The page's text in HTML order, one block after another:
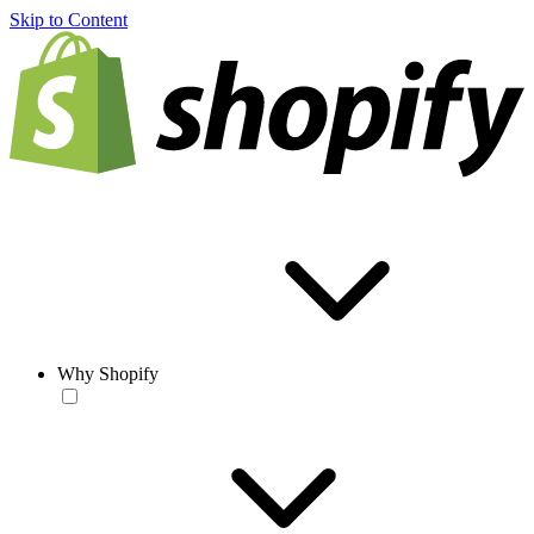
Skip to Content
Why Shopify